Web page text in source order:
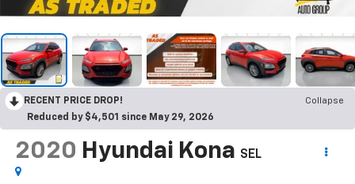
RECENT PRICE DROP!
Collapse
Reduced by $4,501 since May 29, 2026
2020 Hyundai Kona SEL